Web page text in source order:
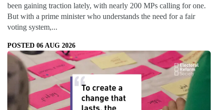
been gaining traction lately, with nearly 200 MPs calling for one.
But with a prime minister who understands the need for a fair
voting system,...
POSTED 06 AUG 2026